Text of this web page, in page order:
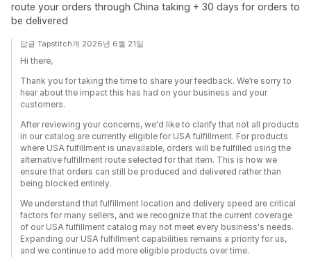
route your orders through China taking + 30 days for orders to
be delivered
답글 Tapstitch개 2026년 6월 21일
Hi there,
Thank you for taking the time to share your feedback. We’re sorry to
hear about the impact this has had on your business and your
customers.
After reviewing your concerns, we'd like to clarify that not all products
in our catalog are currently eligible for USA fulfillment. For products
where USA fulfillment is unavailable, orders will be fulfilled using the
alternative fulfillment route selected for that item. This is how we
ensure that orders can still be produced and delivered rather than
being blocked entirely.
We understand that fulfillment location and delivery speed are critical
factors for many sellers, and we recognize that the current coverage
of our USA fulfillment catalog may not meet every business's needs.
Expanding our USA fulfillment capabilities remains a priority for us,
and we continue to add more eligible products over time.